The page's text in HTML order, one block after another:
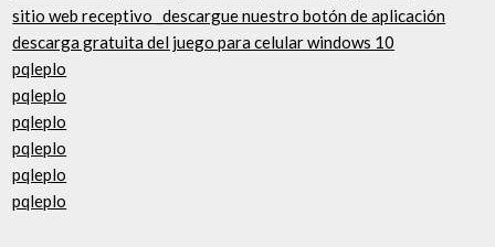
sitio web receptivo _descargue nuestro botón de aplicación
descarga gratuita del juego para celular windows 10
pqleplo
pqleplo
pqleplo
pqleplo
pqleplo
pqleplo